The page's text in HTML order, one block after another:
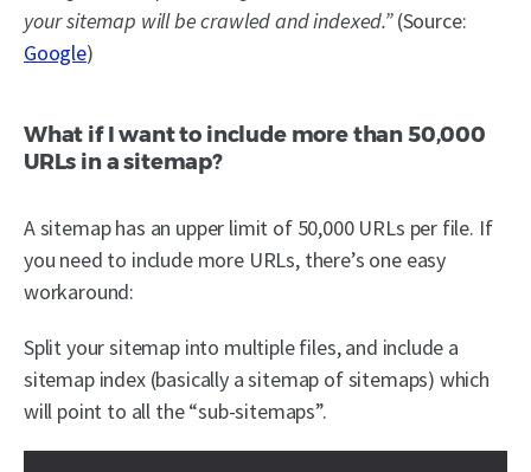
your sitemap will be crawled and indexed.”(Source:
Google)
What if I want to include more than 50,000
URLs in a sitemap?
A sitemap has an upper limit of 50,000 URLs per file. If
you need to include more URLs, there’s one easy
workaround:
Split your sitemap into multiple files, and include a
sitemap index (basically a sitemap of sitemaps) which
will point to all the “sub-sitemaps”.